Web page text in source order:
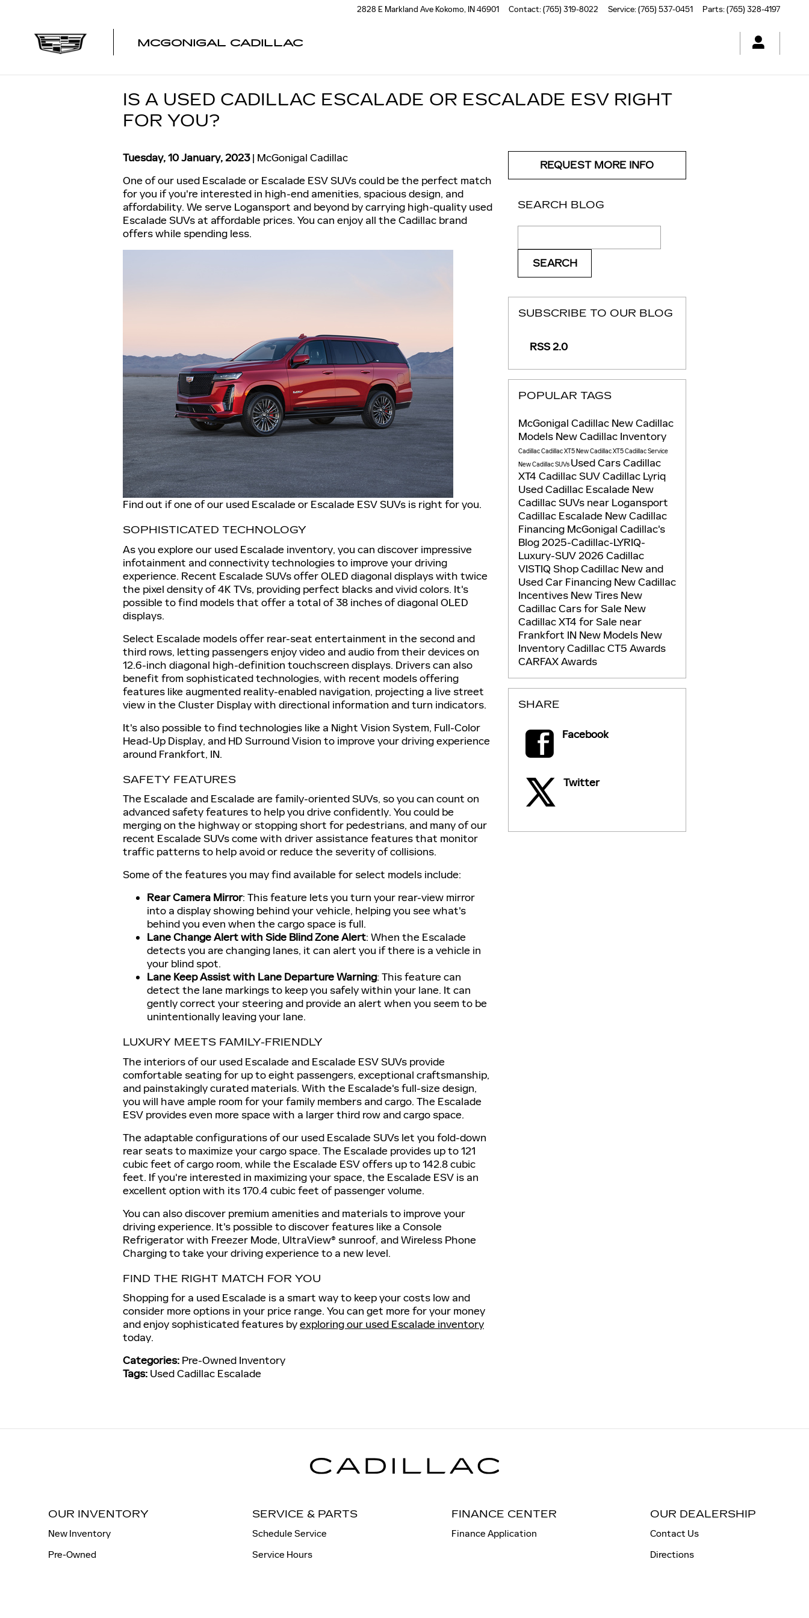
2828 E Markland Ave Kokomo, IN46901 Contact:(765) 319-8022 Service:(765) 537-0451 Parts:(765) 328-4197
MCGONIGAL CADILLAC
IS A USED CADILLAC ESCALADE OR ESCALADE ESV RIGHT
FOR YOU?
Tuesday, 10 January, 2023 McGonigal Cadillac
One of our used Escalade or Escalade ESV SUVs could be the perfect match
for you if you're interested in high-end amenities, spacious design, and
affordability. We serve Logansport and beyond by carrying high-quality used
Escalade SUVs at affordable prices. You can enjoy all the Cadillac brand
offers while spending less.
Find out if one of our used Escalade or Escalade ESV SUVs is right for you.
SOPHISTICATED TECHNOLOGY
As you explore our used Escalade inventory, you can discover impressive
infotainment and connectivity technologies to improve your driving
experience. Recent Escalade SUVs offer OLED diagonal displays with twice
the pixel density of 4K TVs, providing perfect blacks and vivid colors. It's
possible to find models that offer a total of 38 inches of diagonal OLED
displays.
Select Escalade models offer rear-seat entertainment in the second and
third rows, letting passengers enjoy video and audio from their devices on
12.6-inch diagonal high-definition touchscreen displays. Drivers can also
benefit from sophisticated technologies, with recent models offering
features like augmented reality-enabled navigation, projecting a live street
view in the Cluster Display with directional information and turn indicators.
It's also possible to find technologies like a Night Vision System, Full-Color
Head-Up Display, and HD Surround Vision to improve your driving experience
around Frankfort, IN.
SAFETY FEATURES
The Escalade and Escalade are family-oriented SUVs, so you can count on
advanced safety features to help you drive confidently. You could be
merging on the highway or stopping short for pedestrians, and many of our
recent Escalade SUVs come with driver assistance features that monitor
traffic patterns to help avoid or reduce the severity of collisions.
Some of the features you may find available for select models include:
Rear Camera Mirror: This feature lets you turn your rear-view mirror
into a display showing behind your vehicle, helping you see what's
behind you even when the cargo space is full.
Lane Change Alert with Side Blind Zone Alert: When the Escalade
detects you are changing lanes, it can alert you if there is a vehicle in
your blind spot.
Lane Keep Assist with Lane Departure Warning: This feature can
detect the lane markings to keep you safely within your lane. It can
gently correct your steering and provide an alert when you seem to be
unintentionally leaving your lane.
LUXURY MEETS FAMILY-FRIENDLY
The interiors of our used Escalade and Escalade ESV SUVs provide
comfortable seating for up to eight passengers, exceptional craftsmanship,
and painstakingly curated materials. With the Escalade's full-size design,
you will have ample room for your family members and cargo. The Escalade
ESV provides even more space with a larger third row and cargo space.
The adaptable configurations of our used Escalade SUVs let you fold-down
rear seats to maximize your cargo space. The Escalade provides up to 121
cubic feet of cargo room, while the Escalade ESV offers up to 142.8 cubic
feet. If you're interested in maximizing your space, the Escalade ESV is an
excellent option with its 170.4 cubic feet of passenger volume.
You can also discover premium amenities and materials to improve your
driving experience. It's possible to discover features like a Console
Refrigerator with Freezer Mode, UltraView® sunroof, and Wireless Phone
Charging to take your driving experience to a new level.
FIND THE RIGHT MATCH FOR YOU
Shopping for a used Escalade is a smart way to keep your costs low and
consider more options in your price range. You can get more for your money
and enjoy sophisticated features byexploring our used Escalade inventory
today.
Categories: Pre-Owned Inventory
Tags: Used Cadillac Escalade
REQUEST MORE INFO
SEARCH BLOG
SEARCH
SUBSCRIBE TO OUR BLOG
RSS 2.0
POPULAR TAGS
McGonigal Cadillac New Cadillac
Models New Cadillac Inventory
CadillacCadillac XT5New Cadillac XT5Cadillac Service
New Cadillac SUVs Used CarsCadillac
XT4 Cadillac SUVCadillac Lyriq
Used Cadillac Escalade New
Cadillac SUVs near Logansport
Cadillac Escalade New Cadillac
Financing McGonigal Cadillac's
Blog2025-Cadillac-LYRIQ-
Luxury-SUV2026 Cadillac
VISTIQ Shop Cadillac New and
Used Car Financing New Cadillac
Incentives New Tires New
Cadillac Cars for Sale New
Cadillac XT4 for Sale near
Frankfort IN New Models New
InventoryCadillac CT5 Awards
CARFAX Awards
SHARE
Facebook
Twitter
OUR INVENTORY
New Inventory
Pre-Owned
SERVICE & PARTS
Schedule Service
Service Hours
FINANCE CENTER
Finance Application
OUR DEALERSHIP
Contact Us
Directions